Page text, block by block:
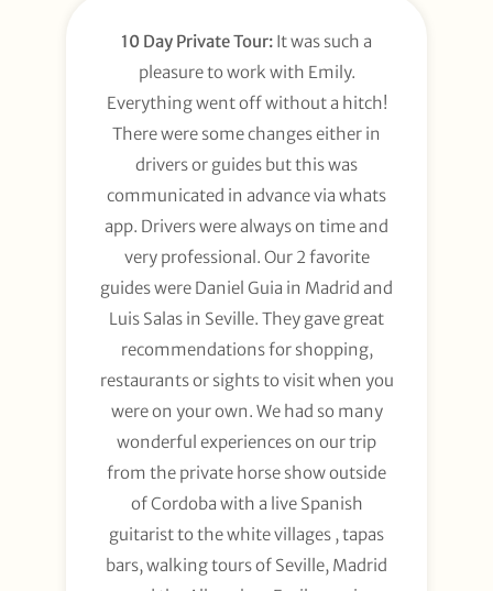
10 Day Private Tour: It was such a
pleasure to work with Emily.
Everything went off without a hitch!
There were some changes either in
drivers or guides but this was
communicated in advance via whats
app. Drivers were always on time and
very professional. Our 2 favorite
guides were Daniel Guia in Madrid and
Luis Salas in Seville. They gave great
recommendations for shopping,
restaurants or sights to visit when you
were on your own. We had so many
wonderful experiences on our trip
from the private horse show outside
of Cordoba with a live Spanish
guitarist to the white villages , tapas
bars, walking tours of Seville, Madrid